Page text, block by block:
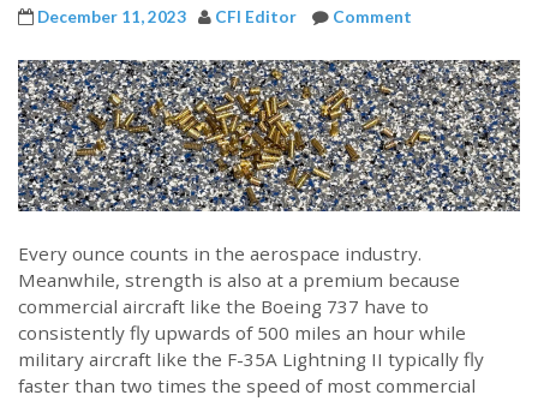
December 11, 2023 CFI Editor Comment
Every ounce counts in the aerospace industry.
Meanwhile, strength is also at a premium because
commercial aircraft like the Boeing 737 have to
consistently fly upwards of 500 miles an hour while
military aircraft like the F-35A Lightning II typically fly
faster than two times the speed of most commercial